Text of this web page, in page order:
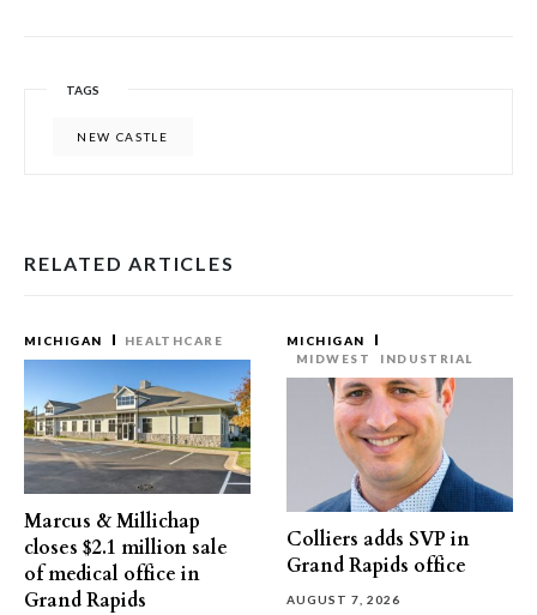
TAGS
NEW CASTLE
RELATED ARTICLES
MICHIGAN HEALTHCARE
Marcus & Millichap
closes $2.1 million sale
of medical office in
Grand Rapids
MICHIGAN
MIDWEST
INDUSTRIAL
Colliers adds SVP in
Grand Rapids office
AUGUST 7, 2026